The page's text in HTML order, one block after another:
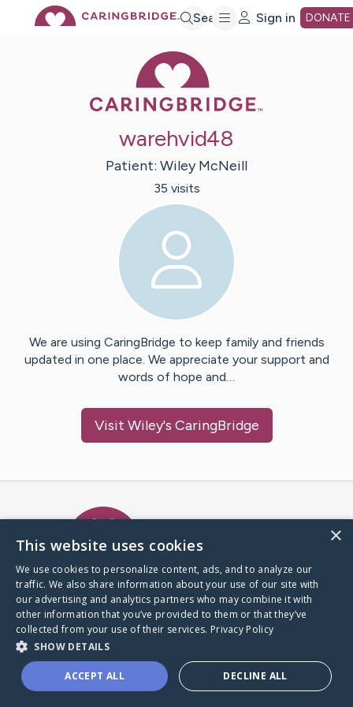
Search Sign in DONATE
warehvid48
Patient: Wiley McNeill
35 visits
We are using CaringBridge to keep family and friends
updated in one place. We appreciate your support and
words of hope and…
Visit Wiley's CaringBridge
A world where no one goes
through a health journey alone.
Donate to CaringBridge
×
This website uses cookies
We use cookies to personalize content, ads, and to analyze our
traffic. We also share information about your use of our site with
our advertising and analytics partners who may combine it with
other information that you’ve provided to them or that they’ve
collected from your use of their services. Privacy Policy
SHOW DETAILS
ACCEPT ALL DECLINE ALL